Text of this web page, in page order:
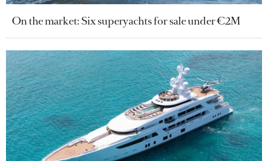
On the market: Six superyachts for sale under €2M